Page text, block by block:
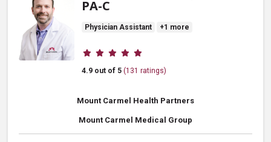
PA-C
Physician Assistant +1 more
Provider ratings
4.9 out of 5 (131 ratings)
Mount Carmel Health Partners
Mount Carmel Medical Group